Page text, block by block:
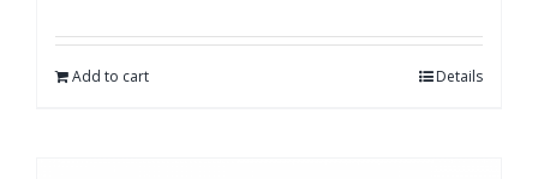
Add to cart Details